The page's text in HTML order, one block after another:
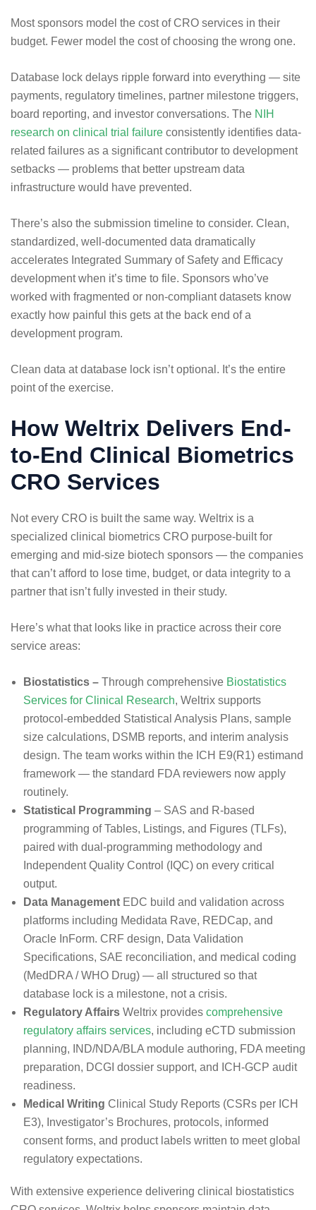
Most sponsors model the cost of CRO services in their
budget. Fewer model the cost of choosing the wrong one.
Database lock delays ripple forward into everything — site
payments, regulatory timelines, partner milestone triggers,
board reporting, and investor conversations. The NIH
research on clinical trial failure consistently identifies data-
related failures as a significant contributor to development
setbacks — problems that better upstream data
infrastructure would have prevented.
There’s also the submission timeline to consider. Clean,
standardized, well-documented data dramatically
accelerates Integrated Summary of Safety and Efficacy
development when it’s time to file. Sponsors who’ve
worked with fragmented or non-compliant datasets know
exactly how painful this gets at the back end of a
development program.
Clean data at database lock isn’t optional. It’s the entire
point of the exercise.
How Weltrix Delivers End-
to-End Clinical Biometrics
CRO Services
Not every CRO is built the same way. Weltrix is a
specialized clinical biometrics CRO purpose-built for
emerging and mid-size biotech sponsors — the companies
that can’t afford to lose time, budget, or data integrity to a
partner that isn’t fully invested in their study.
Here’s what that looks like in practice across their core
service areas:
Biostatistics – Through comprehensive Biostatistics
Services for Clinical Research, Weltrix supports
protocol-embedded Statistical Analysis Plans, sample
size calculations, DSMB reports, and interim analysis
design. The team works within the ICH E9(R1) estimand
framework — the standard FDA reviewers now apply
routinely.
Statistical Programming – SAS and R-based
programming of Tables, Listings, and Figures (TLFs),
paired with dual-programming methodology and
Independent Quality Control (IQC) on every critical
output.
Data Management EDC build and validation across
platforms including Medidata Rave, REDCap, and
Oracle InForm. CRF design, Data Validation
Specifications, SAE reconciliation, and medical coding
(MedDRA / WHO Drug) — all structured so that
database lock is a milestone, not a crisis.
Regulatory Affairs Weltrix provides comprehensive
regulatory affairs services, including eCTD submission
planning, IND/NDA/BLA module authoring, FDA meeting
preparation, DCGI dossier support, and ICH-GCP audit
readiness.
Medical Writing Clinical Study Reports (CSRs per ICH
E3), Investigator’s Brochures, protocols, informed
consent forms, and product labels written to meet global
regulatory expectations.
With extensive experience delivering clinical biostatistics